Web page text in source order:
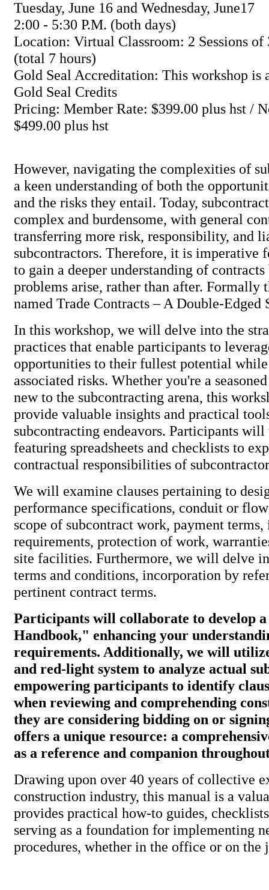
Tuesday, June 16 and Wednesday, June17
2:00 - 5:30 P.M. (both days)
Location: Virtual Classroom: 2 Sessions of
(total 7 hours)
Gold Seal Accreditation: This workshop is
Gold Seal Credits
Pricing: Member Rate: $399.00 plus hst /
$499.00 plus hst
However, navigating the complexities of
a keen understanding of both the
and the risks they entail. Today,
complex and burdensome, with general
transferring more risk, responsibility, and
subcontractors. Therefore, it is imperative
to gain a deeper understanding of
problems arise, rather than after. Formally
named Trade Contracts – A Double-Edged
In this workshop, we will delve into the
practices that enable participants to
opportunities to their fullest potential
associated risks. Whether you're a
new to the subcontracting arena, this
provide valuable insights and practical
subcontracting endeavors. Participants
featuring spreadsheets and checklists to
contractual responsibilities of
We will examine clauses pertaining to
performance specifications, conduit or
scope of subcontract work, payment terms,
requirements, protection of work,
site facilities. Furthermore, we will delve
terms and conditions, incorporation by
pertinent contract terms.
Participants will collaborate to develop
Handbook," enhancing your
requirements. Additionally, we will
and red-light system to analyze actual
empowering participants to identify
when reviewing and comprehending
they are considering bidding on or
offers a unique resource: a
as a reference and companion
Drawing upon over 40 years of collective
construction industry, this manual is a
provides practical how-to guides,
serving as a foundation for implementing
procedures, whether in the office or on the